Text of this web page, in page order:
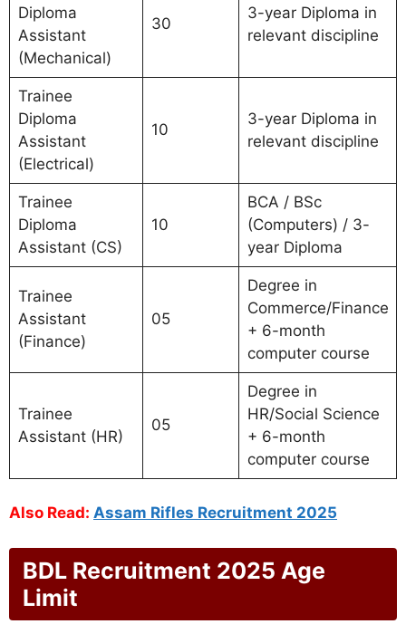
Diploma
Assistant
(Mechanical)
30
3-year Diploma in
relevant discipline
Trainee
Diploma
Assistant
(Electrical)
10
3-year Diploma in
relevant discipline
Trainee
Diploma
Assistant (CS)
10
BCA / BSc
(Computers) / 3-
year Diploma
Trainee
Assistant
(Finance)
05
Degree in
Commerce/Finance
+ 6-month
computer course
Trainee
Assistant (HR)
05
Degree in
HR/Social Science
+ 6-month
computer course
Also Read: Assam Rifles Recruitment 2025
BDL Recruitment 2025 Age
Limit